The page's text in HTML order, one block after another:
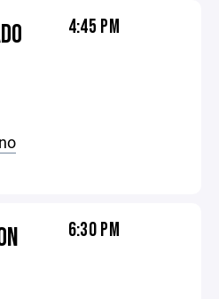
4:45 PM
6:30 PM